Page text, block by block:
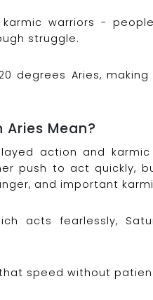
warriors -
struggle.
degrees Aries,
Aries Mean?
action and
push to act quickly,
and important
acts fearlessly,
speed without